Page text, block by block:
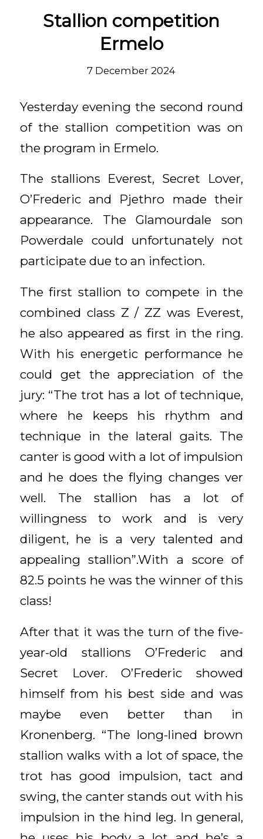
Stallion competition
Ermelo
7 December 2024
Yesterday evening the second round
of the stallion competition was on
the program in Ermelo.
The stallions Everest, Secret Lover,
O’Frederic and Pjethro made their
appearance. The Glamourdale son
Powerdale could unfortunately not
participate due to an infection.
The first stallion to compete in the
combined class Z / ZZ was Everest,
he also appeared as first in the ring.
With his energetic performance he
could get the appreciation of the
jury: “The trot has a lot of technique,
where he keeps his rhythm and
technique in the lateral gaits. The
canter is good with a lot of impulsion
and he does the flying changes ver
well. The stallion has a lot of
willingness to work and is very
diligent, he is a very talented and
appealing stallion”.With a score of
82.5 points he was the winner of this
class!
After that it was the turn of the five-
year-old stallions O’Frederic and
Secret Lover. O’Frederic showed
himself from his best side and was
maybe even better than in
Kronenberg. “The long-lined brown
stallion walks with a lot of space, the
trot has good impulsion, tact and
swing, the canter stands out with his
impulsion in the hind leg. In general,